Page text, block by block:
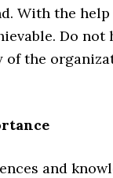
With the
Do not
the
and